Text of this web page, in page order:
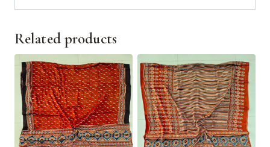
Related products